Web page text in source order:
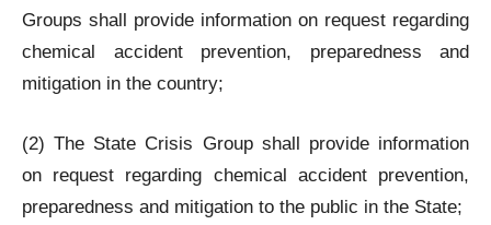
Groups shall provide information on request regarding
chemical accident prevention, preparedness and
mitigation in the country;
(2) The State Crisis Group shall provide information
on request regarding chemical accident prevention,
preparedness and mitigation to the public in the State;